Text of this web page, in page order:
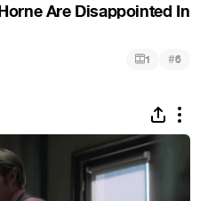
Are Disappointed In
1 #6